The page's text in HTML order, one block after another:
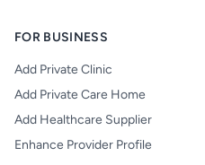
FOR BUSINESS
Add Private Clinic
Add Private Care Home
Add Healthcare Supplier
Enhance Provider Profile